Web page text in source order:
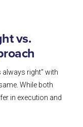
vs.
right” with
While both
in execution and